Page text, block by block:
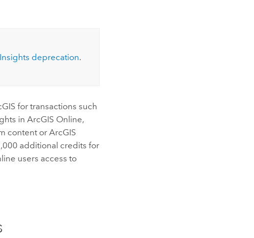
deprecation.
for transactions such
in ArcGIS Online,
content orArcGIS
additional credits for
users access to